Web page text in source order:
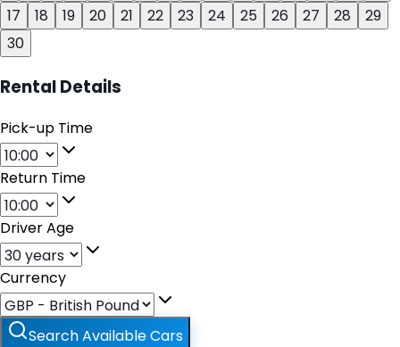
17
18 19 20 21 22 23 24 25 26 27 28
29
30
Rental Details
Pick-up Time
Return Time
Driver Age
Currency
Search Available Cars